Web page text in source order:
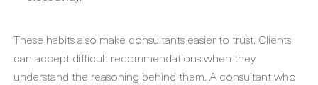
These habits also make consultants easier to trust. Clients
can accept difficult recommendations when they
understand the reasoning behind them. A consultant who